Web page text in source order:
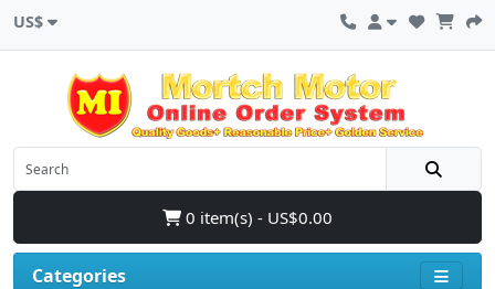
US$
0 item(s) - US$0.00
Categories